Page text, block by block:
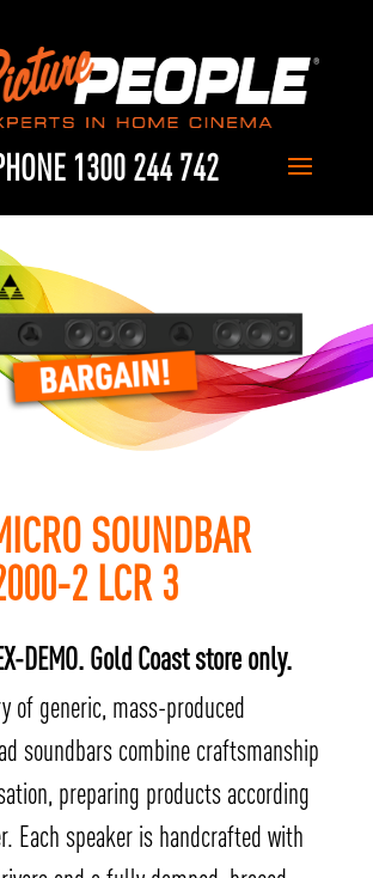
1300 244 742
SOUNDBAR
2 LCR 3
DEMO. Gold Coast store only.
of generic, mass-produced
soundbars combine craftsmanship
preparing products according
Each speaker is handcrafted with